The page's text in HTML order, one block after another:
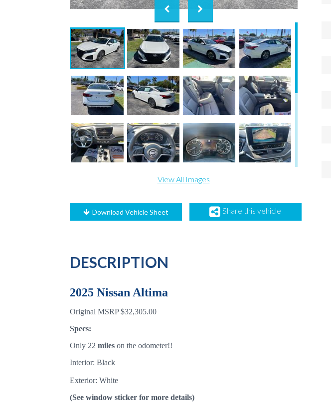
View All Images
Download Vehicle Sheet Share this vehicle
DESCRIPTION
2025 Nissan Altima
Original MSRP $32,305.00
Specs:
Only 22 mileson the odometer!!
Interior: Black
Exterior: White
(See window sticker for more details)